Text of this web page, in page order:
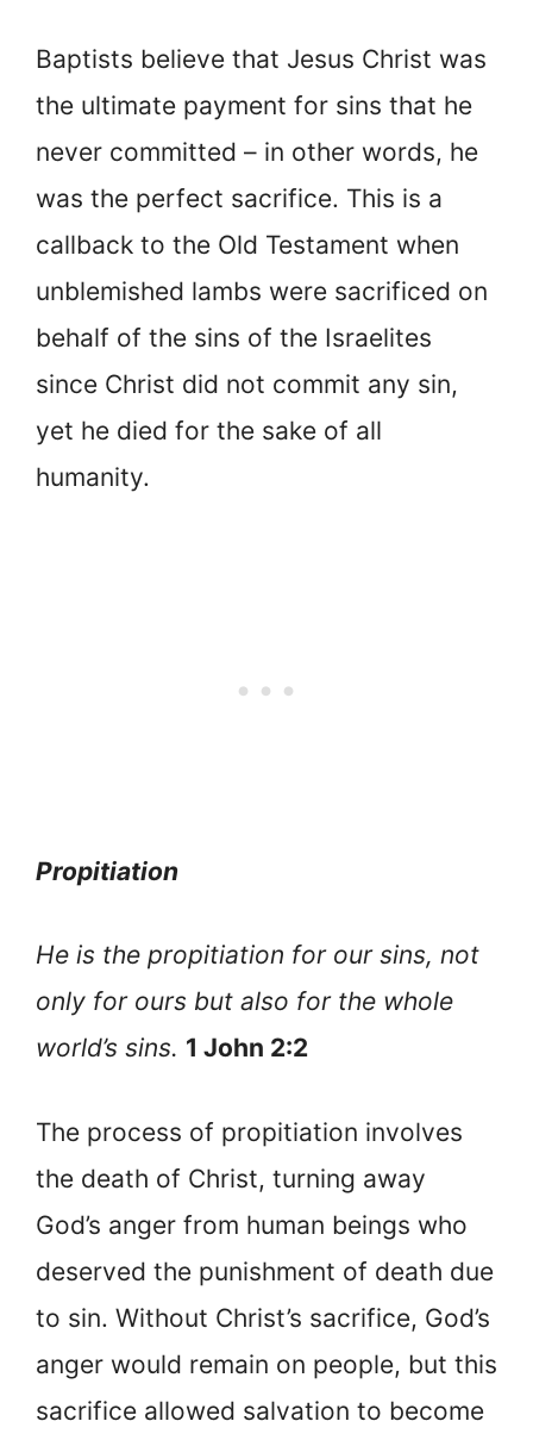
Baptists believe that Jesus Christ was
the ultimate payment for sins that he
never committed – in other words, he
was the perfect sacrifice. This is a
callback to the Old Testament when
unblemished lambs were sacrificed on
behalf of the sins of the Israelites
since Christ did not commit any sin,
yet he died for the sake of all
humanity.
Propitiation
He is the propitiation for our sins, not
only for ours but also for the whole
world’s sins. 1 John 2:2
The process of propitiation involves
the death of Christ, turning away
God’s anger from human beings who
deserved the punishment of death due
to sin. Without Christ’s sacrifice, God’s
anger would remain on people, but this
sacrifice allowed salvation to become